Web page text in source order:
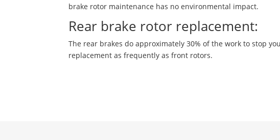
brake rotor maintenance has no environmental impact.
Rear brake rotor replacement:
The rear brakes do approximately 30% of the work to stop
replacement as frequently as front rotors.